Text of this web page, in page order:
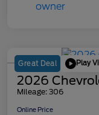
Great Deal Play
2026
Mileage: 306
Online Price